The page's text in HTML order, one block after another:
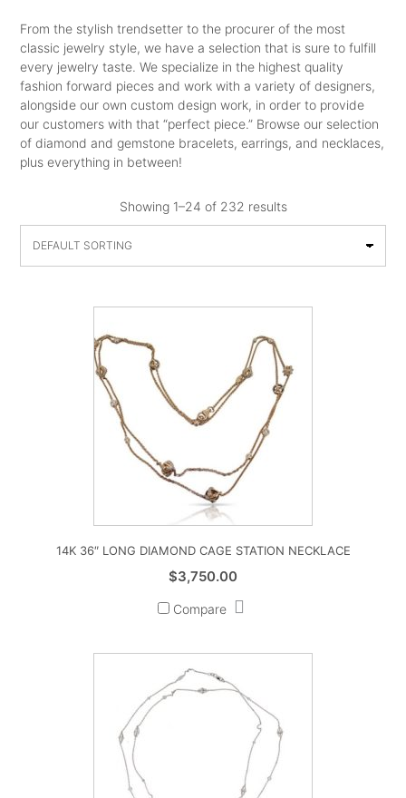
From the stylish trendsetter to the procurer of the most
classic jewelry style, we have a selection that is sure to fulfill
every jewelry taste. We specialize in the highest quality
fashion forward pieces and work with a variety of designers,
alongside our own custom design work, in order to provide
our customers with that “perfect piece.” Browse our selection
of diamond and gemstone bracelets, earrings, and necklaces,
plus everything in between!
Showing 1–24 of 232 results
14K 36″ LONG DIAMOND CAGE STATION NECKLACE
$3,750.00
Compare